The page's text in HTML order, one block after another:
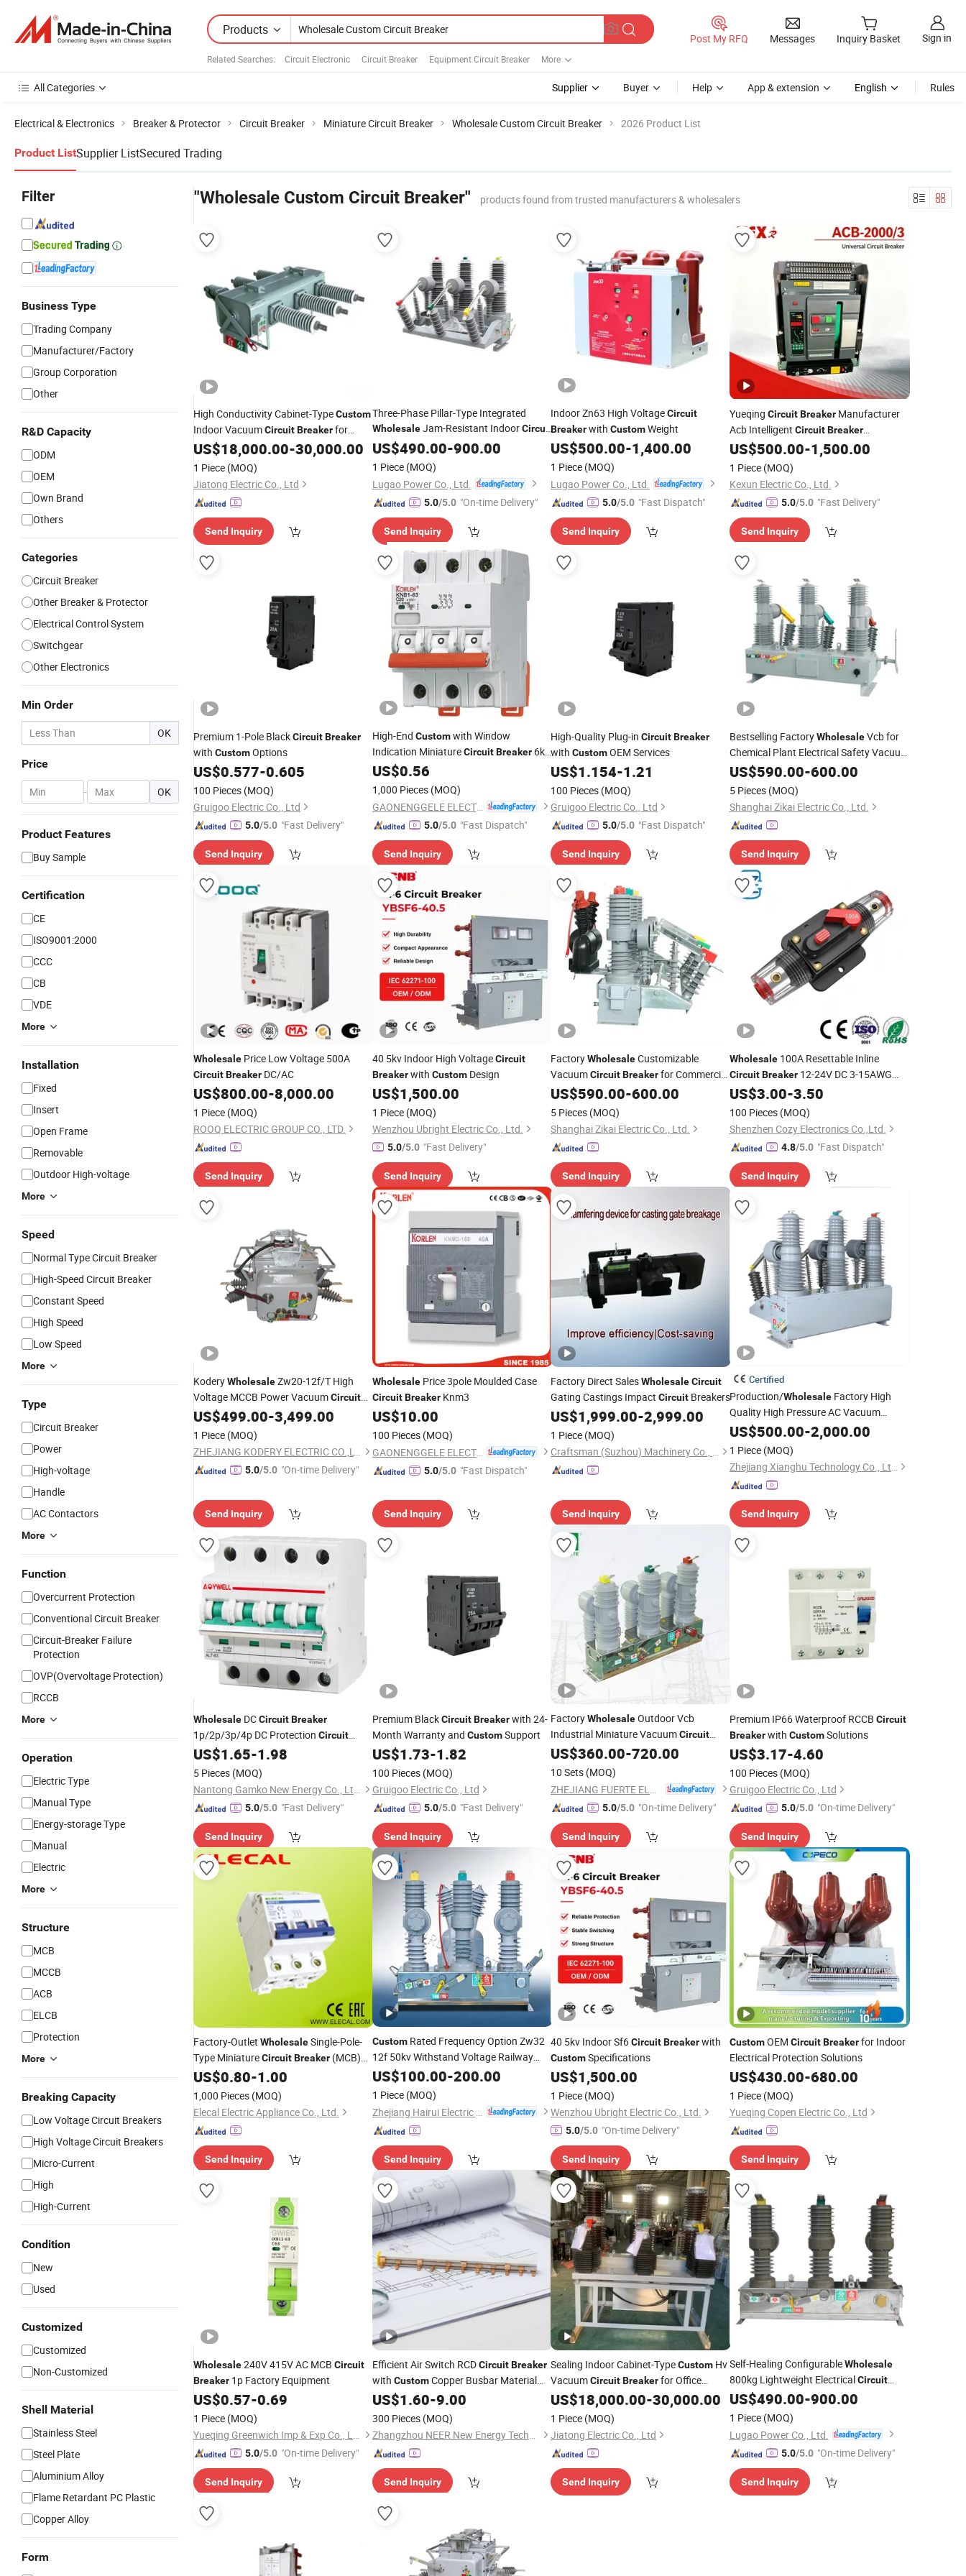
Products
Related Searches: Circuit Electronic Circuit Breaker Equipment Circuit Breaker More
Post My RFQ Messages Inquiry Basket Sign in
All Categories Supplier Buyer Help App & extension English Rules
Electrical & Electronics Breaker & Protector Circuit Breaker Miniature Circuit Breaker Wholesale Custom Circuit Breaker 2026 Product List
Product ListSupplier ListSecured Trading
Filter
Business Type
Trading Company
Manufacturer/Factory
Group Corporation
Other
R&D Capacity
ODM
OEM
Own Brand
Others
Categories
Circuit Breaker
Other Breaker & Protector
Electrical Control System
Switchgear
Other Electronics
Min Order
OK
Price
- OK
Product Features
Buy Sample
Certification
CE
ISO9001:2000
CCC
CB
VDE
More
Installation
Fixed
Insert
Open Frame
Removable
Outdoor High-voltage
More
Speed
Normal Type Circuit Breaker
High-Speed Circuit Breaker
Constant Speed
High Speed
Low Speed
More
Type
Circuit Breaker
Power
High-voltage
Handle
AC Contactors
More
Function
Overcurrent Protection
Conventional Circuit Breaker
Circuit-Breaker Failure
Protection
OVP(Overvoltage Protection)
RCCB
More
Operation
Electric Type
Manual Type
Energy-storage Type
Manual
Electric
More
Structure
MCB
MCCB
ACB
ELCB
Protection
More
Breaking Capacity
Low Voltage Circuit Breakers
High Voltage Circuit Breakers
Micro-Current
High
High-Current
Condition
New
Used
Customized
Customized
Non-Customized
Shell Material
Stainless Steel
Steel Plate
Aluminium Alloy
Flame Retardant PC Plastic
Copper Alloy
Form
"Wholesale Custom Circuit Breaker" products found from trusted manufacturers & wholesalers
High Conductivity Cabinet-TypeCustom
Indoor VacuumCircuitBreakerfor
Industrial Mining Enterprises
US$18,000.00-30,000.00
1 Piece (MOQ)
Jiatong Electric Co., Ltd
Send Inquiry
Three-Phase Pillar-Type Integrated
WholesaleJam-Resistant IndoorCircuit
Breaker
US$490.00-900.00
1 Piece (MOQ)
Lugao Power Co., Ltd.
5.0/5.0 "On-time Delivery"
Send Inquiry
Indoor Zn63 High VoltageCircuit
Breakerwith CustomWeight
US$500.00-1,400.00
1 Piece (MOQ)
Lugao Power Co., Ltd.
5.0/5.0 "Fast Dispatch"
Send Inquiry
Yueqing Circuit BreakerManufacturer
Acb Intelligent Circuit Breaker
WholesaleIntelligent AirCircuit
ELCB MCB Miniature
US$500.00-1,500.00
1 Piece (MOQ)
Kexun Electric Co., Ltd.
5.0/5.0 "Fast Delivery"
Send Inquiry
Premium 1-Pole BlackCircuitBreaker
with CustomOptions
US$0.577-0.605
100 Pieces (MOQ)
Gruigoo Electric Co., Ltd
5.0/5.0 "Fast Delivery"
Send Inquiry
High-End Customwith Window
Indication MiniatureCircuit Breaker6ka
MCB with Ce CB IEC TUV NF
US$0.56
1,000 Pieces (MOQ)
GAONENGGELE ELECTRICAL SHARES CO.,LTD.
5.0/5.0 "Fast Dispatch"
Send Inquiry
High-Quality Plug-in CircuitBreaker
with CustomOEM Services
US$1.154-1.21
100 Pieces (MOQ)
Gruigoo Electric Co., Ltd
5.0/5.0 "Fast Dispatch"
Send Inquiry
Bestselling FactoryWholesaleVcb for
Chemical Plant Electrical Safety Vacuum
CircuitBreaker
US$590.00-600.00
5 Pieces (MOQ)
Shanghai Zikai Electric Co., Ltd.
Send Inquiry
Wholesale Price Low Voltage 500A
CircuitBreaker DC/AC
US$800.00-8,000.00
1 Piece (MOQ)
ROOQ ELECTRIC GROUP CO., LTD.
Send Inquiry
40 5kv Indoor High VoltageCircuit
Breakerwith CustomDesign
US$1,500.00
1 Piece (MOQ)
Wenzhou Ubright Electric Co., Ltd.
5.0/5.0 "Fast Delivery"
Send Inquiry
FactoryWholesaleCustomizable
VacuumCircuitBreakerfor Commercial
Building Use Vcb
US$590.00-600.00
5 Pieces (MOQ)
Shanghai Zikai Electric Co., Ltd.
Send Inquiry
Wholesale100A Resettable Inline
Circuit Breaker12-24V DC 3-15AWG
Manual Reset Fuse Holder for Auto
Marine Sola
US$3.00-3.50
100 Pieces (MOQ)
Shenzhen Cozy Electronics Co.,Ltd.
4.8/5.0 "Fast Dispatch"
Send Inquiry
KoderyWholesaleZw20-12f/T High
Voltage MCCB Power VacuumCircuit
Breaker
US$499.00-3,499.00
1 Piece (MOQ)
ZHEJIANG KODERY ELECTRIC CO.,LTD
5.0/5.0 "On-time Delivery"
Send Inquiry
WholesalePrice 3pole Moulded Case
Circuit BreakerKnm3
US$10.00
100 Pieces (MOQ)
GAONENGGELE ELECTRICAL SHARES CO.,LTD.
5.0/5.0 "Fast Dispatch"
Send Inquiry
Factory Direct SalesWholesaleCircuit
Gating Castings Impact Circuit Breakers
US$1,999.00-2,999.00
1 Piece (MOQ)
Craftsman (Suzhou) Machinery Co., Ltd.
Send Inquiry
Certified
Production/WholesaleFactory High
Quality High Pressure AC Vacuum
CircuitBreaker
US$500.00-2,000.00
1 Piece (MOQ)
Zhejiang Xianghu Technology Co., Ltd.
Send Inquiry
Wholesale DCCircuitBreaker
1p/2p/3p/4p DC Protection Circuit
Safety Switch SolarBreaker
Grid Tie Solar System
US$1.65-1.98
5 Pieces (MOQ)
Nantong Gamko New Energy Co., Ltd.
5.0/5.0 "Fast Delivery"
Send Inquiry
Premium BlackCircuit Breakerwith 24-
Month Warranty and CustomSupport
US$1.73-1.82
100 Pieces (MOQ)
Gruigoo Electric Co., Ltd
5.0/5.0 "Fast Delivery"
Send Inquiry
FactoryWholesaleOutdoor Vcb
Industrial Miniature VacuumCircuit
Breaker
US$360.00-720.00
10 Sets (MOQ)
5.0/5.0 "On-time Delivery"
Send Inquiry
Premium IP66 Waterproof RCCB Circuit
Breakerwith CustomSolutions
US$3.17-4.60
100 Pieces (MOQ)
Gruigoo Electric Co., Ltd
5.0/5.0 "On-time Delivery"
Send Inquiry
Factory-Outlet WholesaleSingle-Pole-
Type MiniatureCircuitBreaker (MCB)
with CCC-Certified for Commercial-
Buildings
US$0.80-1.00
1,000 Pieces (MOQ)
Elecal Electric Appliance Co., Ltd.
Send Inquiry
CustomRated Frequency Option Zw32
12f 50kv Withstand Voltage Railway
Line VacuumCircuit Breaker
US$100.00-200.00
1 Piece (MOQ)
Send Inquiry
40 5kv Indoor Sf6CircuitBreakerwith
CustomSpecifications
US$1,500.00
1 Piece (MOQ)
Wenzhou Ubright Electric Co., Ltd.
5.0/5.0 "On-time Delivery"
Send Inquiry
CustomOEM Circuit Breakerfor Indoor
Electrical Protection Solutions
US$430.00-680.00
1 Piece (MOQ)
Yueqing Copen Electric Co., Ltd
Send Inquiry
Wholesale240V 415V AC MCB Circuit
Breaker 1p Factory Equipment
US$0.57-0.69
1 Piece (MOQ)
Yueqing Greenwich Imp & Exp Co., Ltd.
5.0/5.0 "On-time Delivery"
Send Inquiry
Efficient Air Switch RCDCircuit Breaker
with CustomCopper Busbar Material
Options
US$1.60-9.00
300 Pieces (MOQ)
Zhangzhou NEER New Energy Technology Co., Ltd.
Send Inquiry
Sealing Indoor Cabinet-TypeCustom Hv
VacuumCircuitBreakerfor Office
Buildings
US$18,000.00-30,000.00
1 Piece (MOQ)
Jiatong Electric Co., Ltd
Send Inquiry
Self-Healing ConfigurableWholesale
800kg Lightweight ElectricalCircuit
Breaker
US$490.00-900.00
1 Piece (MOQ)
Lugao Power Co., Ltd.
5.0/5.0 "On-time Delivery"
Send Inquiry